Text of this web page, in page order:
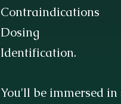
Contraindications
Dosing
Identification.
You'll be immersed